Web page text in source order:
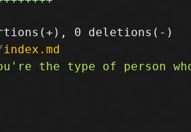
index.md